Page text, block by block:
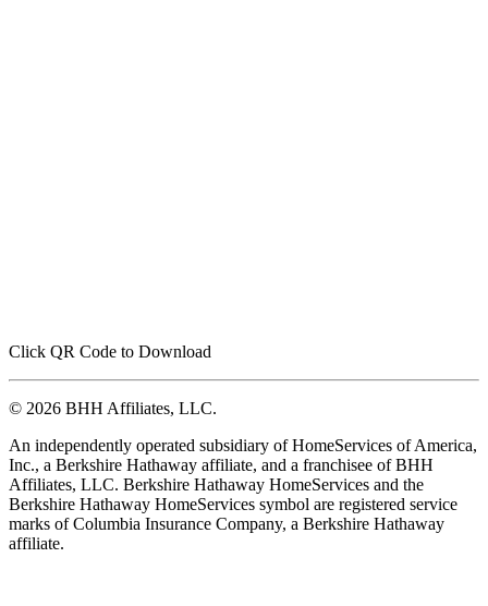
Click QR Code to Download
© 2026 BHH Affiliates, LLC.
An independently operated subsidiary of HomeServices of America,
Inc., a Berkshire Hathaway affiliate, and a franchisee of BHH
Affiliates, LLC. Berkshire Hathaway HomeServices and the
Berkshire Hathaway HomeServices symbol are registered service
marks of Columbia Insurance Company, a Berkshire Hathaway
affiliate.